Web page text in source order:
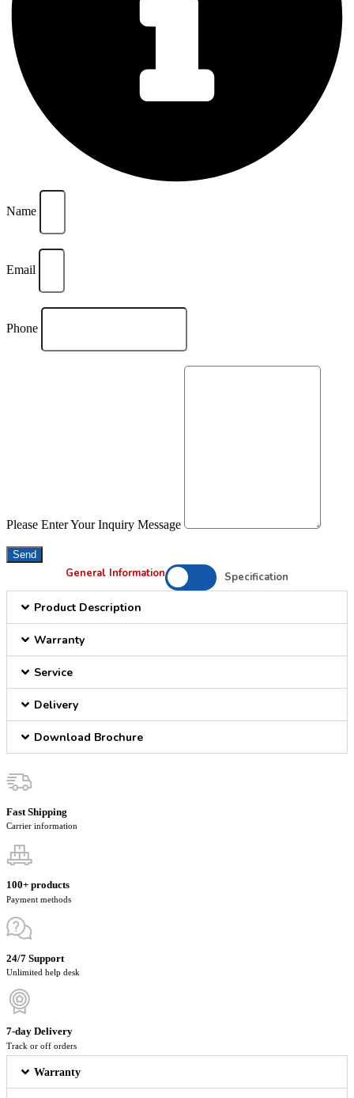
Name
Email
Phone
Please Enter Your Inquiry Message
Send
General Information Specification
Product Description
Warranty
Service
Delivery
Download Brochure
Fast Shipping
Carrier information
100+ products
Payment methods
24/7 Support
Unlimited help desk
7-day Delivery
Track or off orders
Warranty